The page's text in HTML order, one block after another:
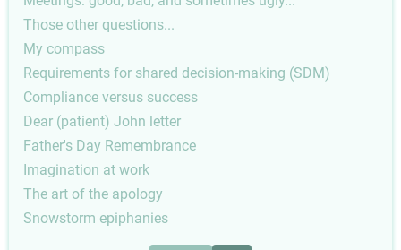
Those other questions...
My compass
Requirements for shared decision-making (SDM)
Compliance versus success
Dear (patient) John letter
Father's Day Remembrance
Imagination at work
The art of the apology
Snowstorm epiphanies